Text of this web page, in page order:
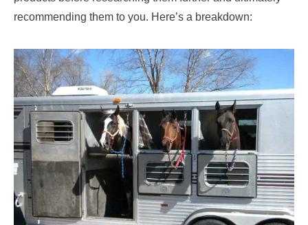
recommending them to you. Here’s a breakdown: